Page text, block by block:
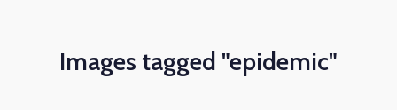
Images tagged "epidemic"